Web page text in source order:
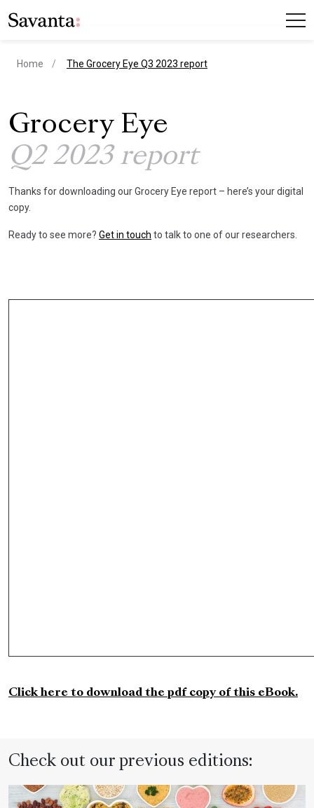
Home current page
The Grocery Eye Q3 2023 report
Grocery Eye
Q2 2023 report
Thanks for downloading our Grocery Eye report – here’s your digital
copy.
Ready to see more? Get in touch to talk to one of our researchers.
Click here to download the pdf copy of this eBook.
Check out our previous editions: